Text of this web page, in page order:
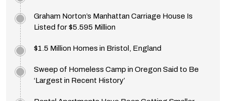
Graham Norton’s Manhattan Carriage House Is
Listed for $5.595 Million
$1.5 Million Homes in Bristol, England
Sweep of Homeless Camp in Oregon Said to Be
‘Largest in Recent History’